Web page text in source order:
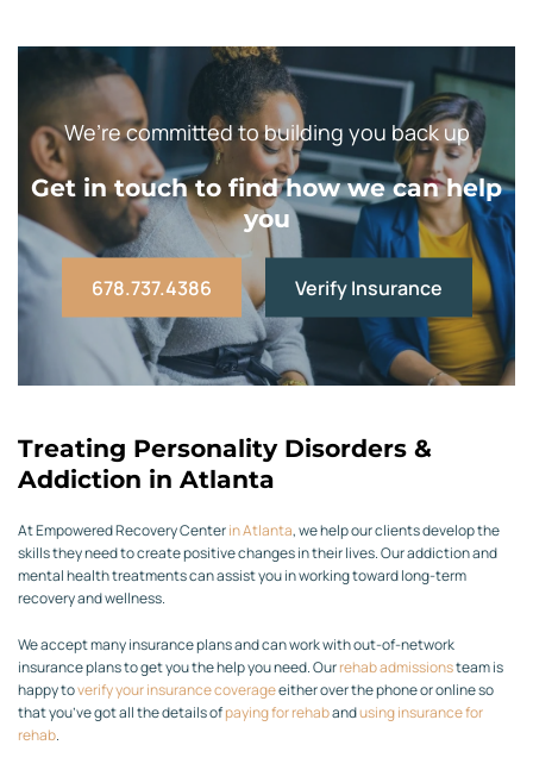
We’re committed to building you back up
Get in touch to find how we can help
you
678.737.4386 Verify Insurance
Treating Personality Disorders &
Addiction in Atlanta
At Empowered Recovery Centerin Atlanta, we help our clients develop the
skills they need to create positive changes in their lives. Our addiction and
mental health treatments can assist you in working toward long-term
recovery and wellness.
We accept many insurance plans and can work with out-of-network
insurance plans to get you the help you need. Ourrehab admissionsteam is
happy toverify your insurance coverageeither over the phone or online so
that you’ve got all the details ofpaying for rehabandusing insurance for
rehab.